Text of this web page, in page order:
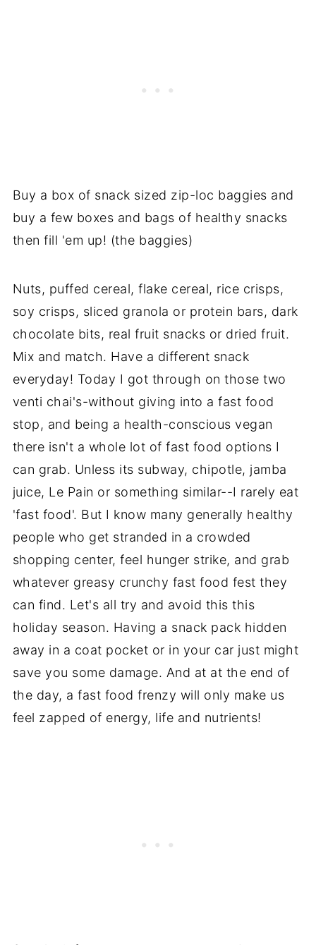
Buy a box of snack sized zip-loc baggies and
buy a few boxes and bags of healthy snacks
then fill 'em up! (the baggies)
Nuts, puffed cereal, flake cereal, rice crisps,
soy crisps, sliced granola or protein bars, dark
chocolate bits, real fruit snacks or dried fruit.
Mix and match. Have a different snack
everyday! Today I got through on those two
venti chai's-without giving into a fast food
stop, and being a health-conscious vegan
there isn't a whole lot of fast food options I
can grab. Unless its subway, chipotle, jamba
juice, Le Pain or something similar--I rarely eat
'fast food'. But I know many generally healthy
people who get stranded in a crowded
shopping center, feel hunger strike, and grab
whatever greasy crunchy fast food fest they
can find. Let's all try and avoid this this
holiday season. Having a snack pack hidden
away in a coat pocket or in your car just might
save you some damage. And at at the end of
the day, a fast food frenzy will only make us
feel zapped of energy, life and nutrients!